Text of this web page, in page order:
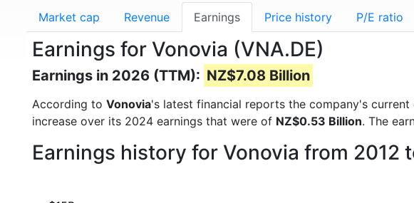
Market cap Revenue Earnings Price history P/E ratio
Earnings for Vonovia (VNA.DE)
Earnings in 2026 (TTM): NZ$7.08 Billion
According to Vonovia's latest financial reports the company's current
increase over its 2024 earnings that were of NZ$0.53 Billion. The
Earnings history for Vonovia from 2012